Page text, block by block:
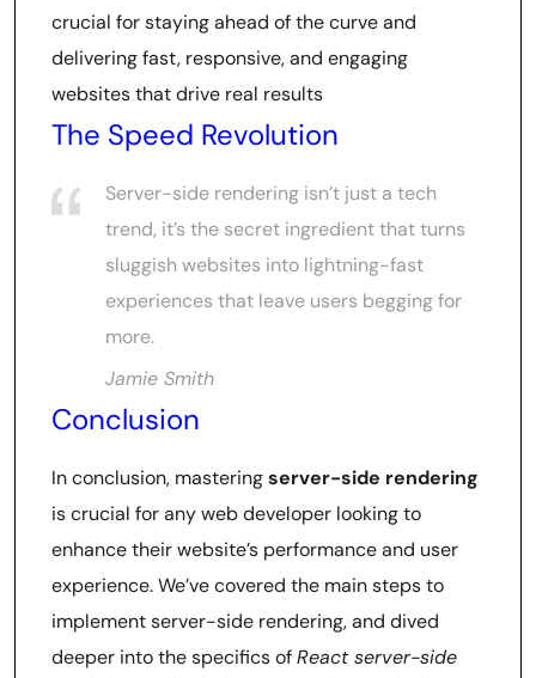
crucial for staying ahead of the curve and
delivering fast, responsive, and engaging
websites that drive real results
The Speed Revolution
Server-side rendering isn’t just a tech
trend, it’s the secret ingredient that turns
sluggish websites into lightning-fast
experiences that leave users begging for
more.
Jamie Smith
Conclusion
In conclusion, masteringserver-side rendering
is crucial for any web developer looking to
enhance their website’s performance and user
experience. We’ve covered the main steps to
implement server-side rendering, and dived
deeper into the specifics ofReact server-side